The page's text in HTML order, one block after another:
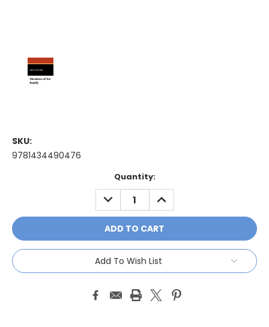
SKU:
9781434490476
Quantity:
DECREASE
QUANTITY:
INCREASE
QUANTITY:
Add To Wish List